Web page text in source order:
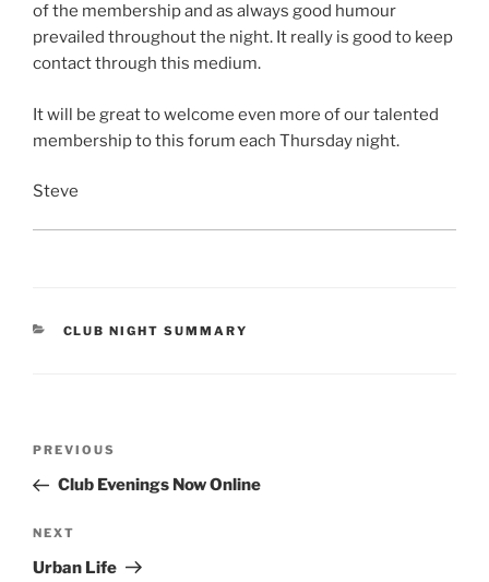
of the membership and as always good humour
prevailed throughout the night. It really is good to keep
contact through this medium.
It will be great to welcome even more of our talented
membership to this forum each Thursday night.
Steve
CATEGORIES
CLUB NIGHT SUMMARY
Previous
Post
PREVIOUS
Club Evenings Now Online
Next
Post
NEXT
Urban Life